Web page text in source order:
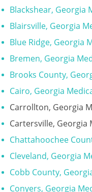
Blackshear, Georgia
Blairsville, Georgia
Blue Ridge, Georgia
Bremen, Georgia
Brooks County,
Cairo, Georgia
Carrollton, Georgia
Cartersville, Georgia
Chattahoochee
Cleveland, Georgia
Cobb County,
Conyers, Georgia